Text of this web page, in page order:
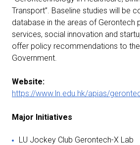
Transport”. Baseline studies will be
database in the areas of Gerontech
services, social innovation and
offer policy recommendations to
Government.
Website:
https://www.ln.edu.hk/apias/
Major Initiatives
LU Jockey Club Gerontech-X Lab